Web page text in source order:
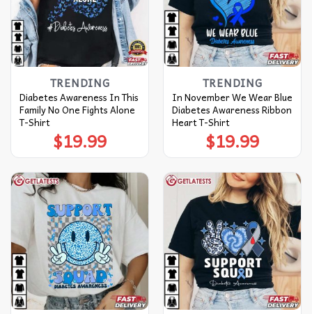
TRENDING
Diabetes Awareness In This
Family No One Fights Alone
T-Shirt
$19.99
TRENDING
In November We Wear Blue
Diabetes Awareness Ribbon
Heart T-Shirt
$19.99